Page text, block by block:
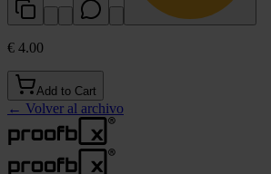
€ 4.00
Add to Cart
← Volver al archivo